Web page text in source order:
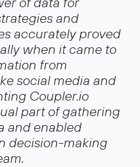
and
accurately proved
when it came to
from
social media and
Coupler.io
part of gathering
and enabled
decision-making